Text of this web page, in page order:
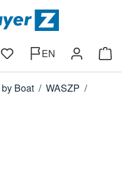
You have 0 wishlist items
EN
Boat / WASZP /